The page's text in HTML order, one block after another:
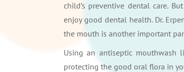
child’s preventive dental care.
enjoy good dental health. Dr.
the mouth is another important
Using an antiseptic mouthwash
protecting the good oral flora in